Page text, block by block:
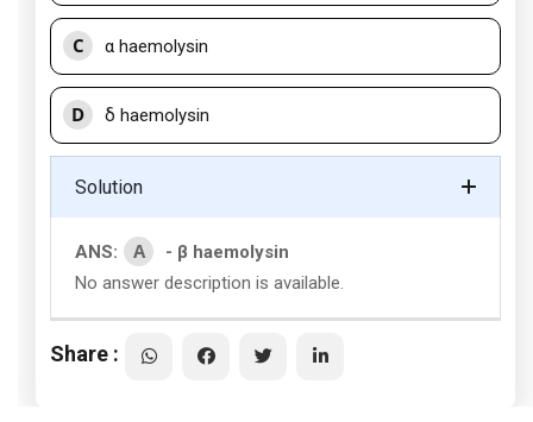
C α haemolysin
D δ haemolysin
Solution
ANS: A
- β haemolysin
No answer description is available.
Share :